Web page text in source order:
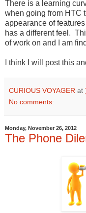
There is a learning
when going from HTC
appearance of
has a different feel.
of work on and I am
I think I will post this
CURIOUS VOYAGER at
No comments:
Monday, November 26, 2012
The Phone